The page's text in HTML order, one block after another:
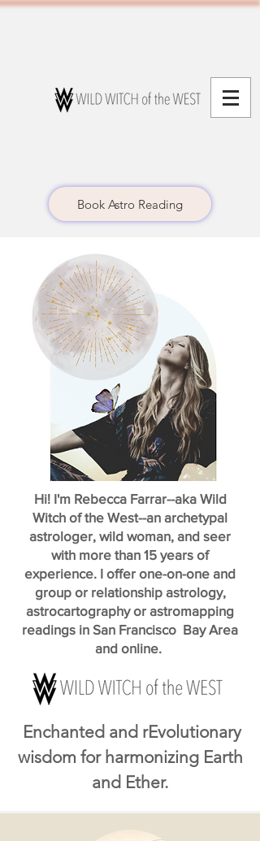
Book Astro Reading
Hi! I'm Rebecca Farrar--aka Wild
Witch of the West--an archetypal
astrologer, wild woman, and seer
with more than 15 years of
experience. I offer one-on-one and
group or relationship astrology,
astrocartography or astromapping
readings in San Francisco Bay Area
and online.
Enchanted and rEvolutionary
wisdom for harmonizing Earth
and Ether.